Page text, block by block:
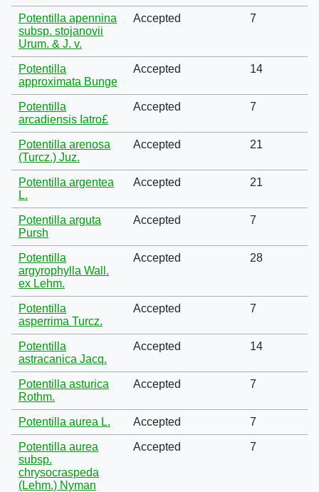
Potentilla apennina
subsp. stojanovii
Urum. & J. v.
Accepted 7
Potentilla
approximata Bunge
Accepted 14
Potentilla
arcadiensis Iatro£
Accepted 7
Potentilla arenosa
(Turcz.) Juz.
Accepted 21
Potentilla argentea
L.
Accepted 21
Potentilla arguta
Pursh
Accepted 7
Potentilla
argyrophylla Wall.
ex Lehm.
Accepted 28
Potentilla
asperrima Turcz.
Accepted 7
Potentilla
astracanica Jacq.
Accepted 14
Potentilla asturica
Rothm.
Accepted 7
Potentilla aurea L. Accepted 7
Potentilla aurea
subsp.
chrysocraspeda
(Lehm.) Nyman
Accepted 7